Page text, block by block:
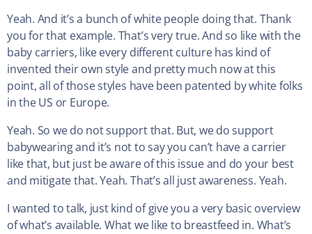
Yeah. And it’s a bunch of white people doing that. Thank
you for that example. That’s very true. And so like with the
baby carriers, like every different culture has kind of
invented their own style and pretty much now at this
point, all of those styles have been patented by white folks
in the US or Europe.
Yeah. So we do not support that. But, we do support
babywearing and it’s not to say you can’t have a carrier
like that, but just be aware of this issue and do your best
and mitigate that. Yeah. That’s all just awareness. Yeah.
I wanted to talk, just kind of give you a very basic overview
of what’s available. What we like to breastfeed in. What’s